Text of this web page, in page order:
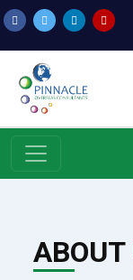
ABOUT